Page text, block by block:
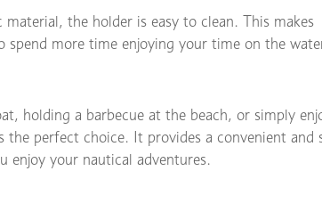
the holder is easy to clean. This makes
spend more time enjoying your time on the
holding a barbecue at the beach, or simply
the perfect choice. It provides a convenient and
enjoy your nautical adventures.